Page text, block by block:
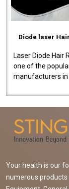
Diode laser
Laser Diode Hair
one of the
manufacturers in
Your health is our
numerous products